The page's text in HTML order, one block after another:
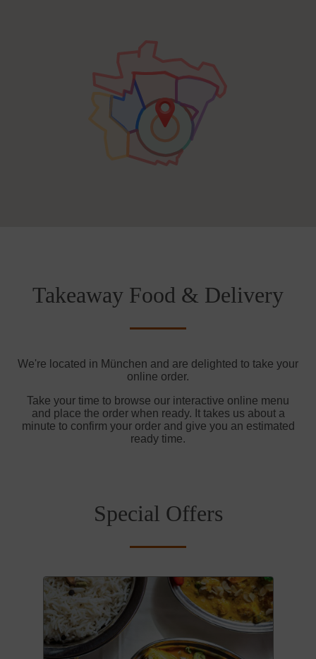
Takeaway Food & Delivery
We're located in München and are delighted to take your
online order.
Take your time to browse our interactive online menu
and place the order when ready. It takes us about a
minute to confirm your order and give you an estimated
ready time.
Special Offers